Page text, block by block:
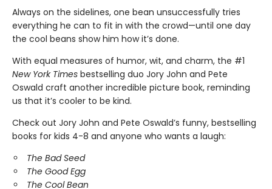
Always on the sidelines, one bean unsuccessfully tries
everything he can to fit in with the crowd—until one day
the cool beans show him how it’s done.
With equal measures of humor, wit, and charm, the #1
New York Times bestselling duo Jory John and Pete
Oswald craft another incredible picture book, reminding
us that it’s cooler to be kind.
Check out Jory John and Pete Oswald’s funny, bestselling
books for kids 4-8 and anyone who wants a laugh:
The Bad Seed
The Good Egg
The Cool Bean